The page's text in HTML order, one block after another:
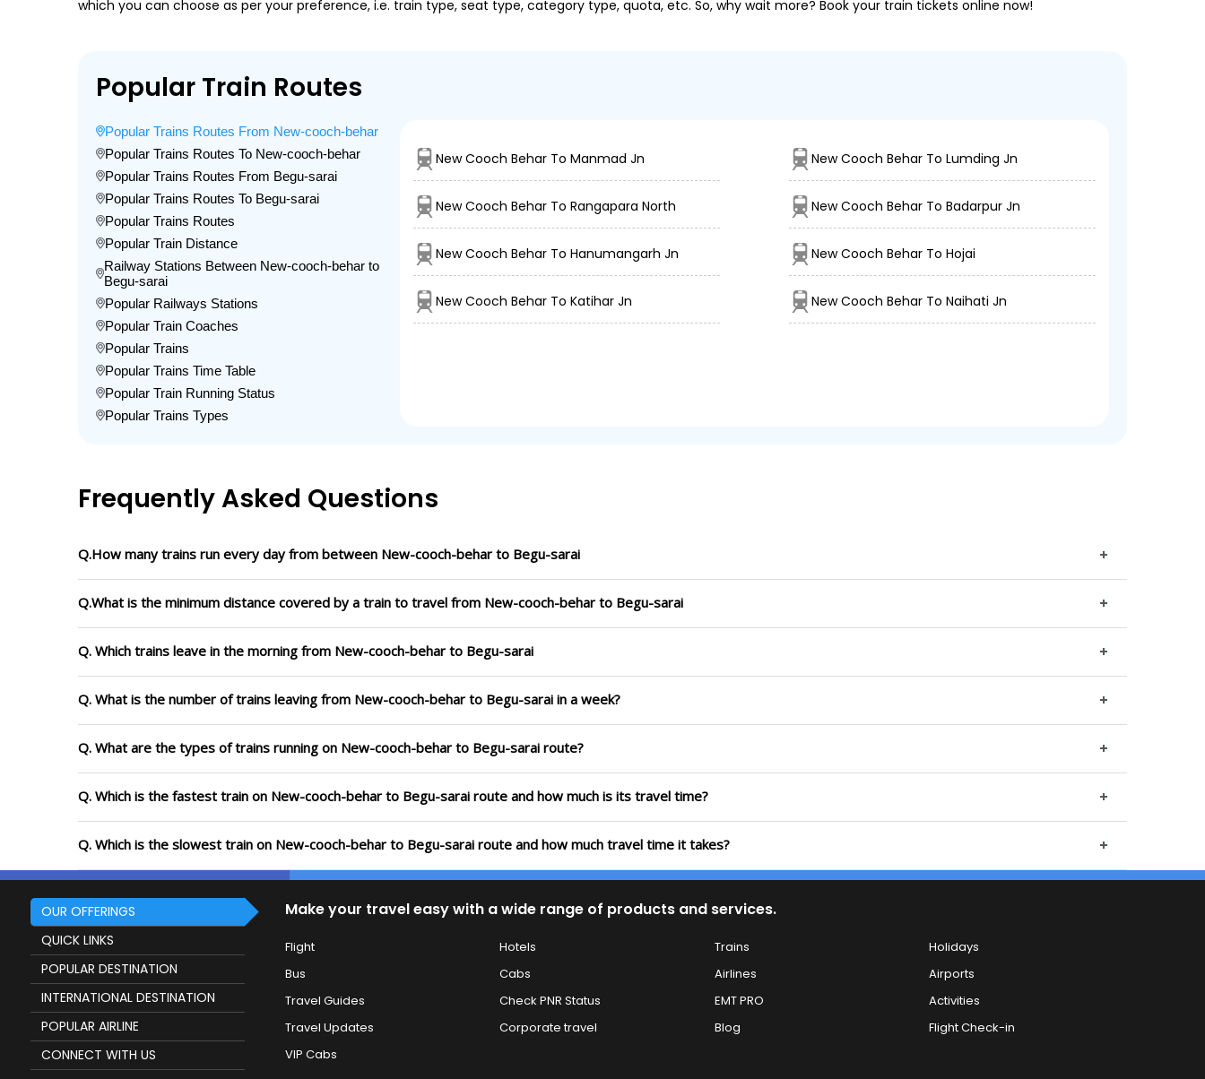
which you can choose as per your preference, i.e. train type, seat type, category type, quota, etc. So, why wait more? Book your train tickets online now!
Popular Train Routes
Popular Trains Routes From New-cooch-behar
Popular Trains Routes To New-cooch-behar
Popular Trains Routes From Begu-sarai
Popular Trains Routes To Begu-sarai
Popular Trains Routes
Popular Train Distance
Railway Stations Between New-cooch-behar to
Begu-sarai
Popular Railways Stations
Popular Train Coaches
Popular Trains
Popular Trains Time Table
Popular Train Running Status
Popular Trains Types
New Cooch Behar To Manmad Jn New Cooch Behar To Lumding Jn
New Cooch Behar To Rangapara North New Cooch Behar To Badarpur Jn
New Cooch Behar To Hanumangarh Jn New Cooch Behar To Hojai
New Cooch Behar To Katihar Jn New Cooch Behar To Naihati Jn
Frequently Asked Questions
Q.How many trains run every day from between New-cooch-behar to Begu-sarai
Q.What is the minimum distance covered by a train to travel from New-cooch-behar to Begu-sarai
Q. Which trains leave in the morning from New-cooch-behar to Begu-sarai
Q. What is the number of trains leaving from New-cooch-behar to Begu-sarai in a week?
Q. What are the types of trains running on New-cooch-behar to Begu-sarai route?
Q. Which is the fastest train on New-cooch-behar to Begu-sarai route and how much is its travel time?
Q. Which is the slowest train on New-cooch-behar to Begu-sarai route and how much travel time it takes?